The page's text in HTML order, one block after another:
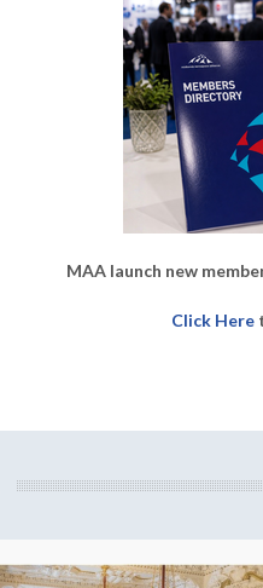
MAA launch new
Click Here